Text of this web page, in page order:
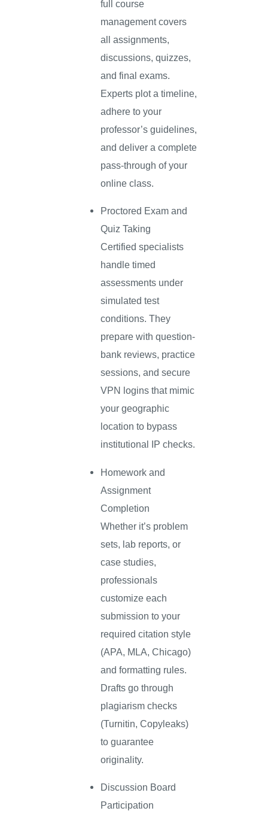
full course
management covers
all assignments,
discussions, quizzes,
and final exams.
Experts plot a timeline,
adhere to your
professor’s guidelines,
and deliver a complete
pass-through of your
online class.
Proctored Exam and
Quiz Taking
Certified specialists
handle timed
assessments under
simulated test
conditions. They
prepare with question-
bank reviews, practice
sessions, and secure
VPN logins that mimic
your geographic
location to bypass
institutional IP checks.
Homework and
Assignment
Completion
Whether it’s problem
sets, lab reports, or
case studies,
professionals
customize each
submission to your
required citation style
(APA, MLA, Chicago)
and formatting rules.
Drafts go through
plagiarism checks
(Turnitin, Copyleaks)
to guarantee
originality.
Discussion Board
Participation